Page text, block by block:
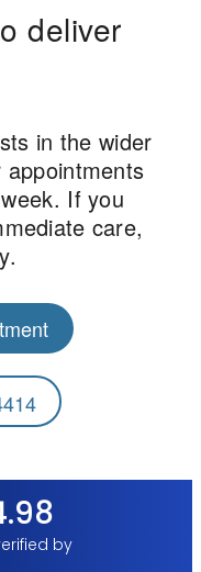
deliver
in the wider
If you
care,